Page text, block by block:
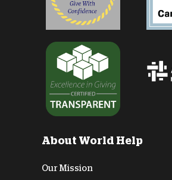
About World Help
Our Mission